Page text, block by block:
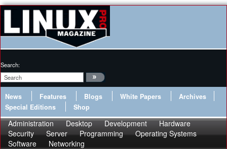
Search:
News Features Blogs White Papers
Archives
Special Editions
Shop
Administration Desktop Development
Hardware
Security
Server Programming
Operating Systems
Software
Networking